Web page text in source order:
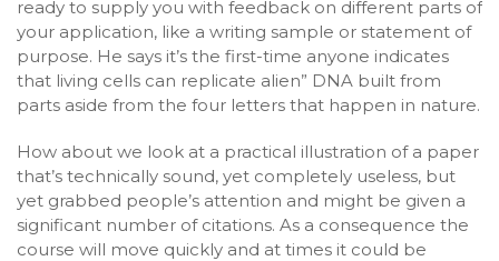
ready to supply you with feedback on different parts of
your application, like a writing sample or statement of
purpose. He says it’s the first-time anyone indicates
that living cells can replicate alien” DNA built from
parts aside from the four letters that happen in nature.
How about we look at a practical illustration of a paper
that’s technically sound, yet completely useless, but
yet grabbed people’s attention and might be given a
significant number of citations. As a consequence the
course will move quickly and at times it could be